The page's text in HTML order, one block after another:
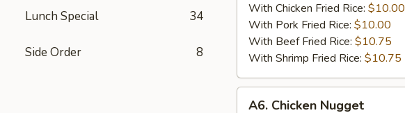
Lunch Special 34
Side Order 8
With Chicken Fried Rice: $10.00
With Pork Fried Rice: $10.00
With Beef Fried Rice: $10.75
With Shrimp Fried Rice: $10.75
A6. Chicken Nugget